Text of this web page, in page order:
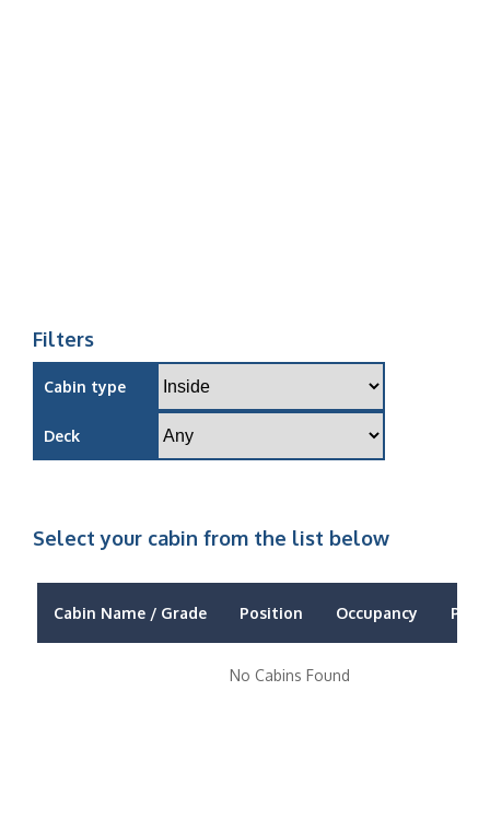
Filters
Cabin type
Deck
Select your cabin from the list below
Cabin Name / Grade Position Occupancy Price
No Cabins Found